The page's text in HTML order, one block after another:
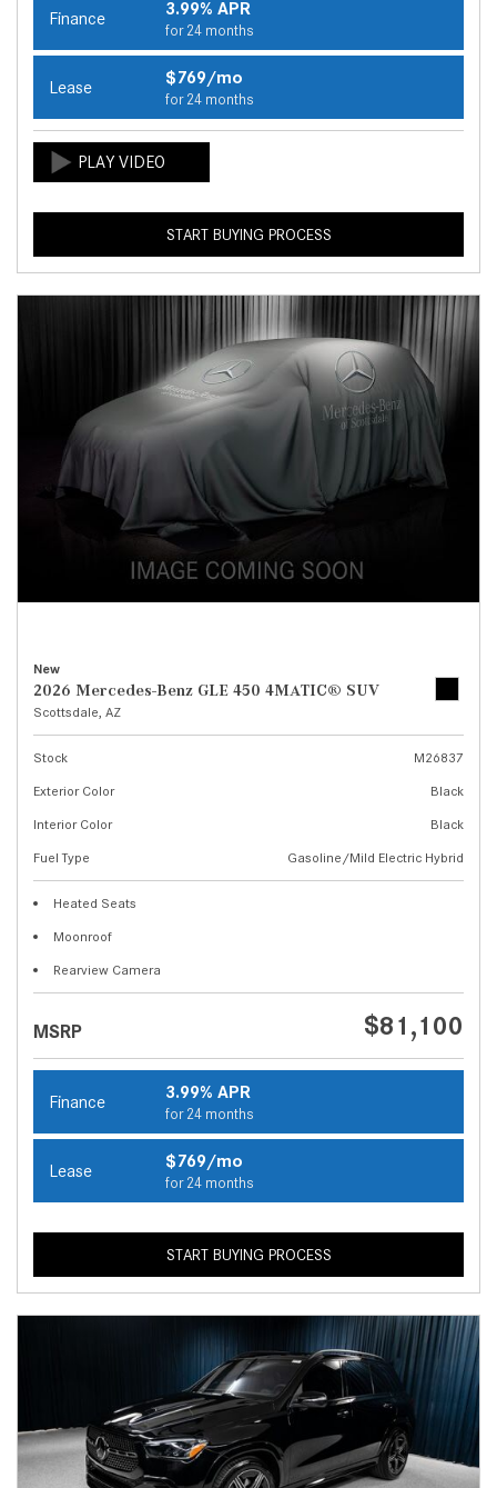
Finance 3.99% APR
for 24 months
Lease $769/mo
for 24 months
START BUYING PROCESS
New
2026 Mercedes-Benz GLE 450 4MATIC® SUV
Scottsdale, AZ
Stock
M26837
Exterior Color
Black
Interior Color
Black
Fuel Type
Gasoline/Mild Electric Hybrid
Heated Seats
Moonroof
Rearview Camera
MSRP $81,100
Finance 3.99% APR
for 24 months
Lease $769/mo
for 24 months
START BUYING PROCESS